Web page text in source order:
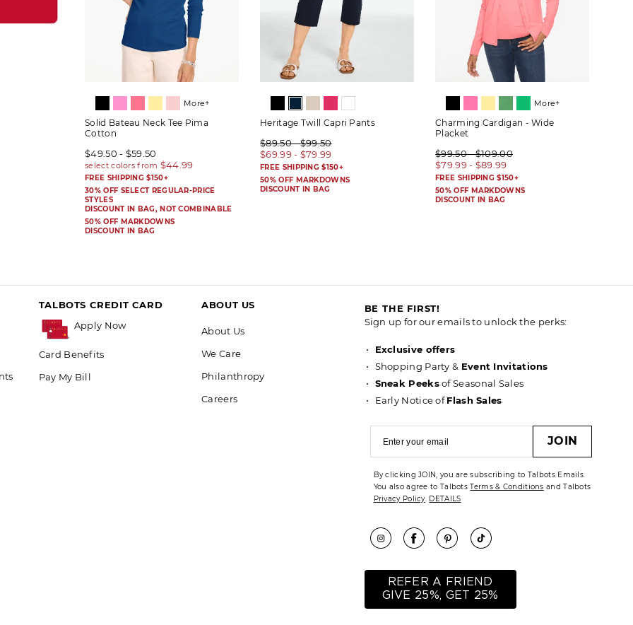
More+
Solid Bateau Neck Tee Pima
Cotton
$49.50 - $59.50
FREE SHIPPING $150+
30% OFF SELECT REGULAR-PRICE
STYLES
DISCOUNT IN BAG, NOT COMBINABLE
50% OFF MARKDOWNS
DISCOUNT IN BAG
Heritage Twill Capri Pants
$89.50 - $99.50
$69.99 - $79.99
FREE SHIPPING $150+
50% OFF MARKDOWNS
DISCOUNT IN BAG
More+
Charming Cardigan - Wide
Placket
$99.50 - $109.00
$79.99 - $89.99
FREE SHIPPING $150+
50% OFF MARKDOWNS
DISCOUNT IN BAG
TALBOTS CREDIT CARD
Apply Now
Card Benefits
Pay My Bill
ABOUT US
About Us
We Care
Philanthropy
Careers
BE THE FIRST!
Sign up for our emails to unlock the perks:
Exclusive offers
Shopping Party & Event Invitations
Sneak Peeksof Seasonal Sales
Early Notice ofFlash Sales
JOIN
By clicking JOIN, you are subscribing to Talbots Emails.
You also agree to TalbotsTerms & Conditions and Talbots
Privacy Policy. DETAILS
REFER A FRIEND
GIVE 25%, GET 25%